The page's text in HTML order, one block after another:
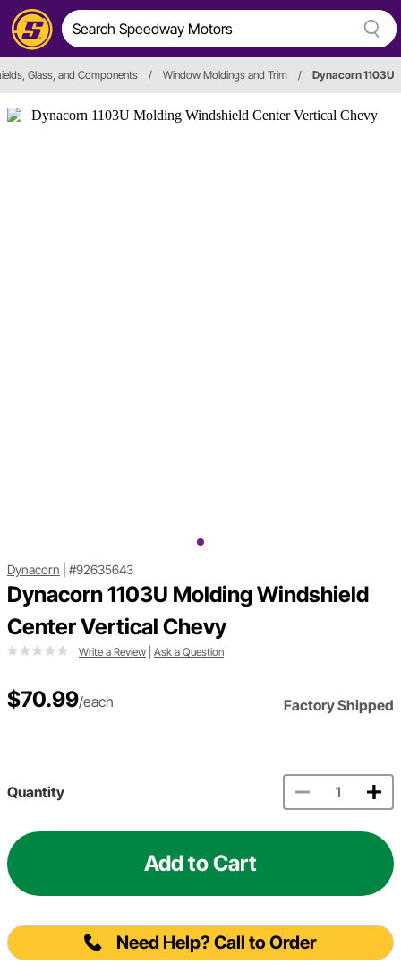
Glass, and Components / Window Moldings and Trim / Dynacorn 1103U
Dynacorn #92635643
Dynacorn 1103U Molding Windshield
Center Vertical Chevy
Write a Review Ask a Question
$70.99/each Factory Shipped
Quantity
Add to Cart
Need Help? Call to Order